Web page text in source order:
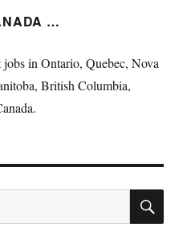
…
jobs in Ontario, Quebec, Nova
British Columbia,